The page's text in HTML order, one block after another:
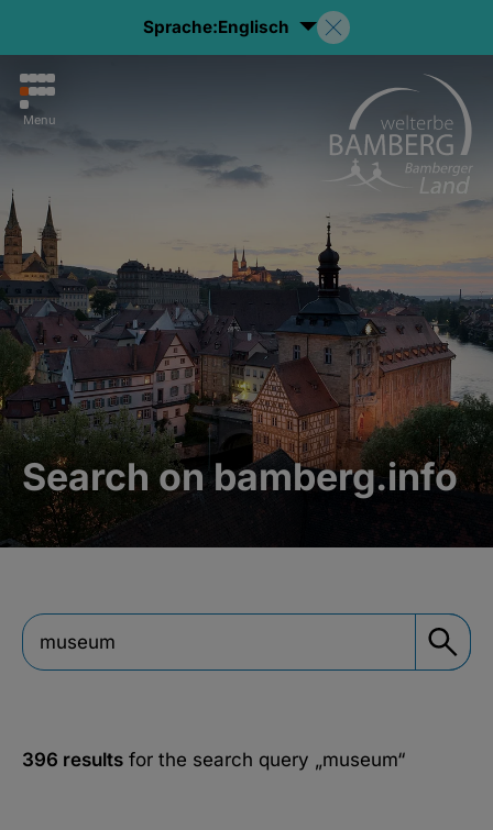
Sprache:Englisch
Menu
Search on bamberg.info
396 results for the search query „museum“